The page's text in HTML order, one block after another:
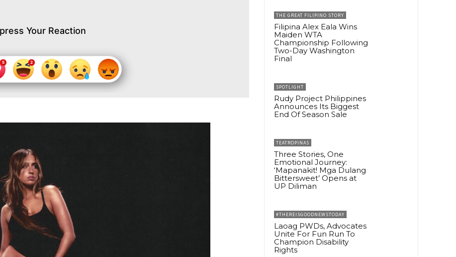
Your Reaction
THE GREAT FILIPINO STORY
Filipina Alex Eala Wins
Maiden WTA
Championship Following
Two-Day Washington
Final
SPOTLIGHT
Rudy Project Philippines
Announces Its Biggest
End Of Season Sale
TEATROPINAS
Three Stories, One
Emotional Journey:
‘Mapanakit! Mga Dulang
Bittersweet’ Opens at
UP Diliman
#THEREISGOODNEWSTODAY
Laoag PWDs, Advocates
Unite For Fun Run To
Champion Disability
Rights